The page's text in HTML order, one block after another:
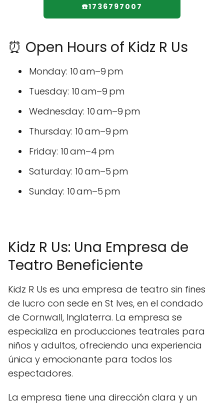
☎️1736797007
⏰ Open Hours of Kidz R Us
Monday: 10 am–9 pm
Tuesday: 10 am–9 pm
Wednesday: 10 am–9 pm
Thursday: 10 am–9 pm
Friday: 10 am–4 pm
Saturday: 10 am–5 pm
Sunday: 10 am–5 pm
Kidz R Us: Una Empresa de
Teatro Beneficiente
Kidz R Us es una empresa de teatro sin fines
de lucro con sede en St Ives, en el condado
de Cornwall, Inglaterra. La empresa se
especializa en producciones teatrales para
niños y adultos, ofreciendo una experiencia
única y emocionante para todos los
espectadores.
La empresa tiene una dirección clara y un